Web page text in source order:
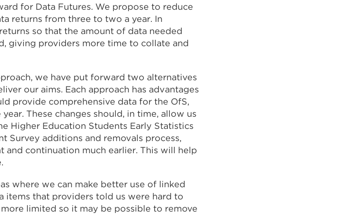
for Data Futures. We propose to reduce
returns from three to two a year. In
so that the amount of data needed
giving providers more time to collate and
we have put forward two alternatives
our aims. Each approach has advantages
provide comprehensive data for the OfS,
These changes should, in time, allow us
Higher Education Students Early Statistics
Survey additions and removals process,
continuation much earlier. This will help
where we can make better use of linked
items that providers told us were hard to
limited so it may be possible to remove